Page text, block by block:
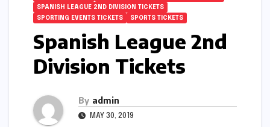
SPANISH LEAGUE 2ND DIVISION TICKETS
SPORTING EVENTS TICKETS
SPORTS TICKETS
Spanish League 2nd
Division Tickets
By admin
MAY 30, 2019